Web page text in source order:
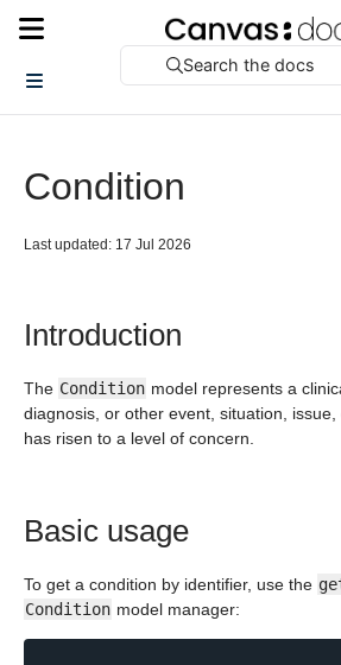
Search the docs
Condition
Last updated: 17 Jul 2026
Introduction
The Condition model represents a
diagnosis, or other event, situation,
has risen to a level of concern.
Basic usage
To get a condition by identifier, use the
Condition model manager: